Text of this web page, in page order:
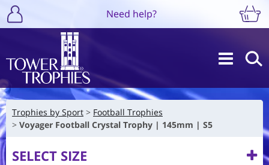
Need help?
Trophies by Sport
Football Trophies
Voyager Football Crystal Trophy | 145mm | S5
SELECT SIZE